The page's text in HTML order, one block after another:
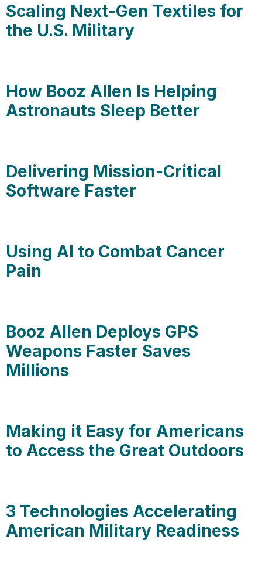
Scaling Next-Gen Textiles for
the U.S. Military
How Booz Allen Is Helping
Astronauts Sleep Better
Delivering Mission-Critical
Software Faster
Using AI to Combat Cancer
Pain
Booz Allen Deploys GPS
Weapons Faster Saves
Millions
Making it Easy for Americans
to Access the Great Outdoors
3 Technologies Accelerating
American Military Readiness